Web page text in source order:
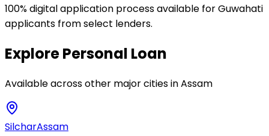
100% digital application process available for Guwahati
applicants from select lenders.
ExplorePersonal Loan
Available across other major cities inAssam
SilcharAssam